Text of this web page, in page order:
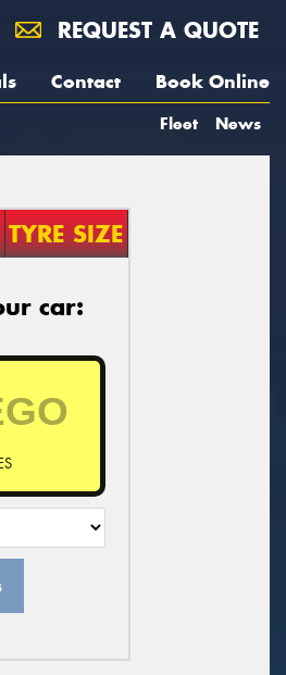
REQUEST A QUOTE
Contact Book Online
Fleet News
TYRE SIZE
car: